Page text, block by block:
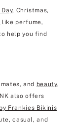
, Christmas,
like perfume,
help you find
and beauty,
also offers
Frankies Bikinis
casual, and